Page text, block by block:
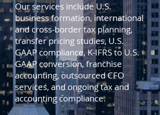
Our services include U.S.
business formation, international
and cross-border tax planning,
transfer pricing studies, U.S.
GAAP compliance, K-IFRS to U.S.
GAAP conversion, franchise
accounting, outsourced CFO
services, and ongoing tax and
accounting compliance.